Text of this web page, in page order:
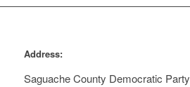
Address:
Saguache County Democratic Party